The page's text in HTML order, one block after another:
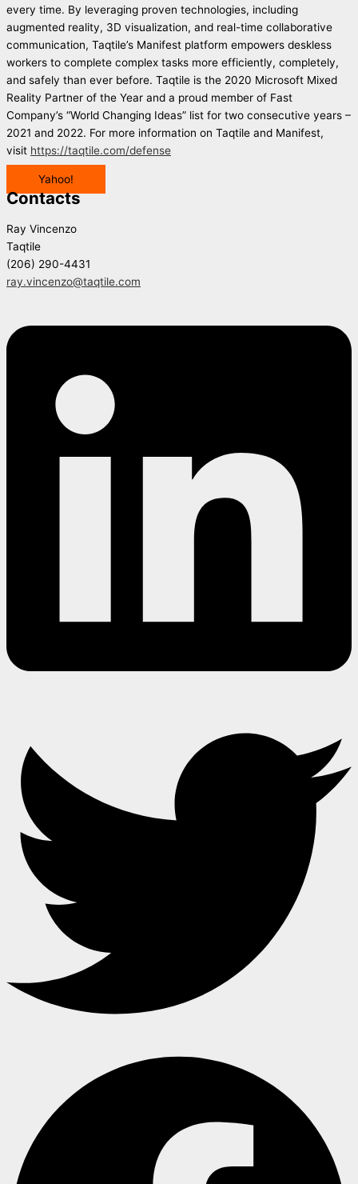
every time. By leveraging proven technologies, including
augmented reality, 3D visualization, and real-time collaborative
communication, Taqtile’s Manifest platform empowers deskless
workers to complete complex tasks more efficiently, completely,
and safely than ever before. Taqtile is the 2020 Microsoft Mixed
Reality Partner of the Year and a proud member of Fast
Company’s “World Changing Ideas” list for two consecutive years –
2021 and 2022. For more information on Taqtile and Manifest,
visit https://taqtile.com/defense
Yahoo!
Contacts
Ray Vincenzo
Taqtile
(206) 290-4431
ray.vincenzo@taqtile.com